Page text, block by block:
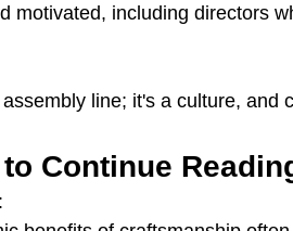
motivated, including directors
line; it's a culture, and
Continue